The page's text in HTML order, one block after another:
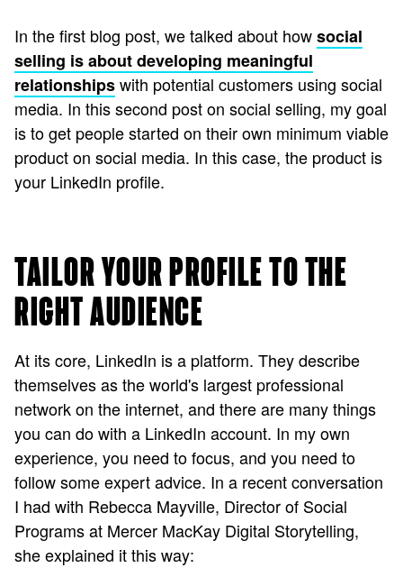
In the first blog post, we talked about howsocial
selling is about developing meaningful
relationshipswith potential customers using social
media. In this second post on social selling, my goal
is to get people started on their own minimum viable
product on social media. In this case, the product is
your LinkedIn profile.
TAILOR YOUR PROFILE TO THE
RIGHT AUDIENCE
At its core, LinkedIn is a platform. They describe
themselves as the world's largest professional
network on the internet, and there are many things
you can do with a LinkedIn account. In my own
experience, you need to focus, and you need to
follow some expert advice. In a recent conversation
I had with Rebecca Mayville, Director of Social
Programs at Mercer MacKay Digital Storytelling,
she explained it this way: